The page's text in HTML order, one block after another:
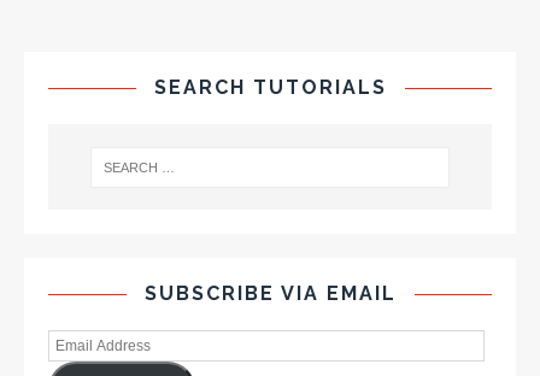
SEARCH TUTORIALS
SUBSCRIBE VIA EMAIL